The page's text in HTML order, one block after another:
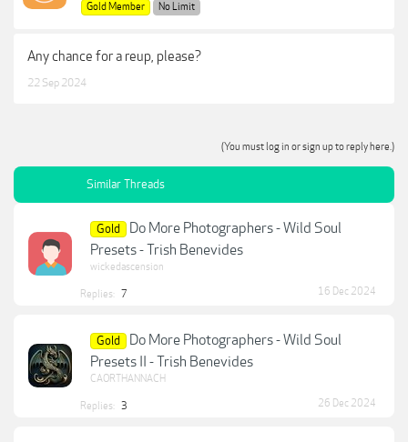
Gold Member
No Limit
Any chance for a reup, please?
22 Sep 2024
(You must log in or sign up to reply here.)
Similar Threads
Gold
Do More Photographers - Wild Soul
Presets - Trish Benevides
wickedascension
Replies: 7 16 Dec 2024
Gold
Do More Photographers - Wild Soul
Presets II - Trish Benevides
CAORTHANNACH
Replies: 3 26 Dec 2024